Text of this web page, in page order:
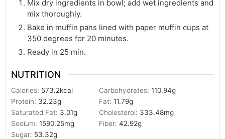
Mix dry ingredients in bowl; add wet ingredients and
mix thoroughly.
Bake in muffin pans lined with paper muffin cups at
350 degrees for 20 minutes.
Ready in 25 min.
NUTRITION
Calories: 573.2kcal Carbohydrates:110.94g
Protein: 32.23g Fat:11.79g
Saturated Fat: 3.01g Cholesterol: 333.48mg
Sodium:1590.25mg Fiber:42.92g
Sugar: 53.32g